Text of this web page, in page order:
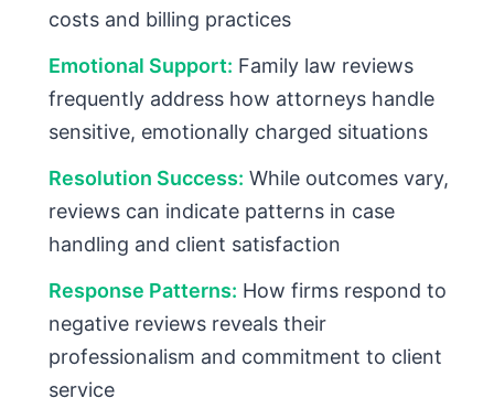
costs and billing practices
Emotional Support: Family law reviews
frequently address how attorneys handle
sensitive, emotionally charged situations
Resolution Success: While outcomes vary,
reviews can indicate patterns in case
handling and client satisfaction
Response Patterns: How firms respond to
negative reviews reveals their
professionalism and commitment to client
service